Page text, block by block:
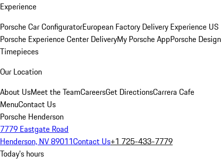
Experience
Porsche Car ConfiguratorEuropean Factory Delivery Experience US
Porsche Experience Center DeliveryMy Porsche AppPorsche Design
Timepieces
Our Location
About UsMeet the TeamCareersGet DirectionsCarrera Cafe
MenuContact Us
Porsche Henderson
7779 Eastgate Road
Henderson, NV 89011Contact Us+1 725-433-7779
Today's hours